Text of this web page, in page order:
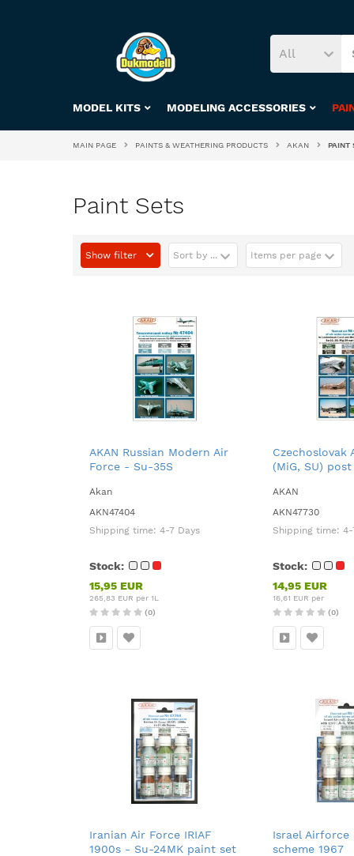
All
MODEL KITS MODELING ACCESSORIES
MAIN PAGE PAINTS & WEATHERING PRODUCTS AKAN PAINT
Paint Sets
Show filter Sort by ... Items per page
AKAN Russian Modern Air
Force - Su-35S
Akan
AKN47404
Shipping time: 4-7 Days
Stock:
15,95 EUR
265,83 EUR per 1L
(0)
Czechoslovak
(MiG, SU)
AKAN
AKN47730
Shipping time: 4-
Stock:
14,95 EUR
16,61 EUR per
(0)
Iranian Air Force IRIAF
1900s - Su-24MK paint set
Israel Airforce
scheme 1967